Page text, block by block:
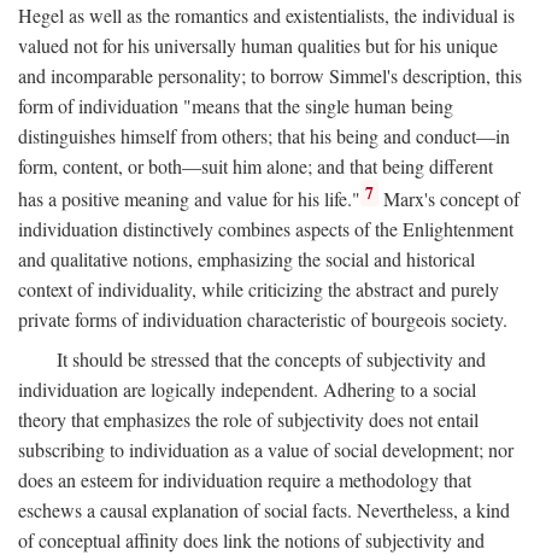
Hegel as well as the romantics and existentialists, the individual is
valued not for his universally human qualities but for his unique
and incomparable personality; to borrow Simmel's description, this
form of individuation "means that the single human being
distinguishes himself from others; that his being and conduct—in
form, content, or both—suit him alone; and that being different
has a positive meaning and value for his life." 7 Marx's concept of
individuation distinctively combines aspects of the Enlightenment
and qualitative notions, emphasizing the social and historical
context of individuality, while criticizing the abstract and purely
private forms of individuation characteristic of bourgeois society.
It should be stressed that the concepts of subjectivity and
individuation are logically independent. Adhering to a social
theory that emphasizes the role of subjectivity does not entail
subscribing to individuation as a value of social development; nor
does an esteem for individuation require a methodology that
eschews a causal explanation of social facts. Nevertheless, a kind
of conceptual affinity does link the notions of subjectivity and